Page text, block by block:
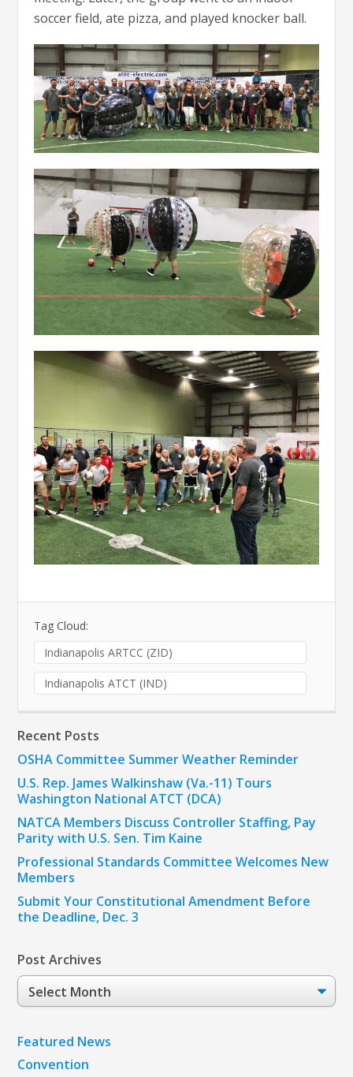
soccer field, ate pizza, and played knocker ball.
Tag Cloud:
Indianapolis ARTCC (ZID)
Indianapolis ATCT (IND)
Recent Posts
OSHA Committee Summer Weather Reminder
U.S. Rep. James Walkinshaw (Va.-11) Tours
Washington National ATCT (DCA)
NATCA Members Discuss Controller Staffing, Pay
Parity with U.S. Sen. Tim Kaine
Professional Standards Committee Welcomes New
Members
Submit Your Constitutional Amendment Before
the Deadline, Dec. 3
Post Archives
Post
Archives
Featured News
Convention